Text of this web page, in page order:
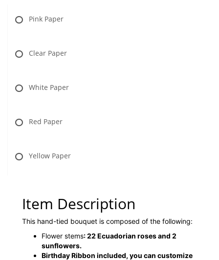
Pink Paper
Clear Paper
White Paper
Red Paper
Yellow Paper
Item Description
This hand-tied bouquet is composed of the following:
Flower stems:22 Ecuadorian roses and 2
sunflowers.
Birthday Ribbon included, you can customize